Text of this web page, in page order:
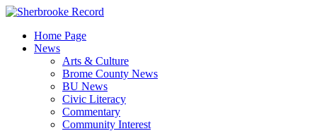
Skip
contentHome Page
News
Arts & Culture
Brome County News
BU News
Civic Literacy
Commentary
Community Interest